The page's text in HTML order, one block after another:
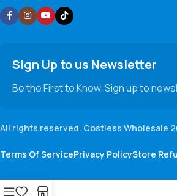
Sign Up to us Newsletter
Be the First to Know. Sign up to
All rights reserved. Costless Wholesale
Terms Of ServicePrivacy PolicyStore